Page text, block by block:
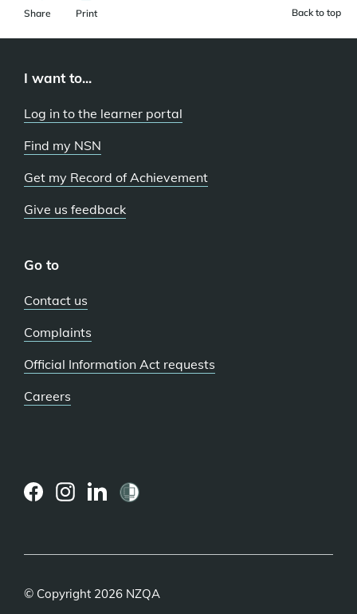
Share Print Back to top
I want to...
Log in to the learner portal
Find my NSN
Get my Record of Achievement
Give us feedback
Go to
Contact us
Complaints
Official Information Act requests
Careers
© Copyright 2026 NZQA